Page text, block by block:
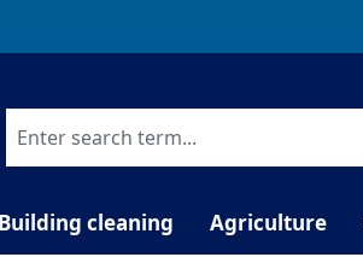
Building cleaning Agriculture